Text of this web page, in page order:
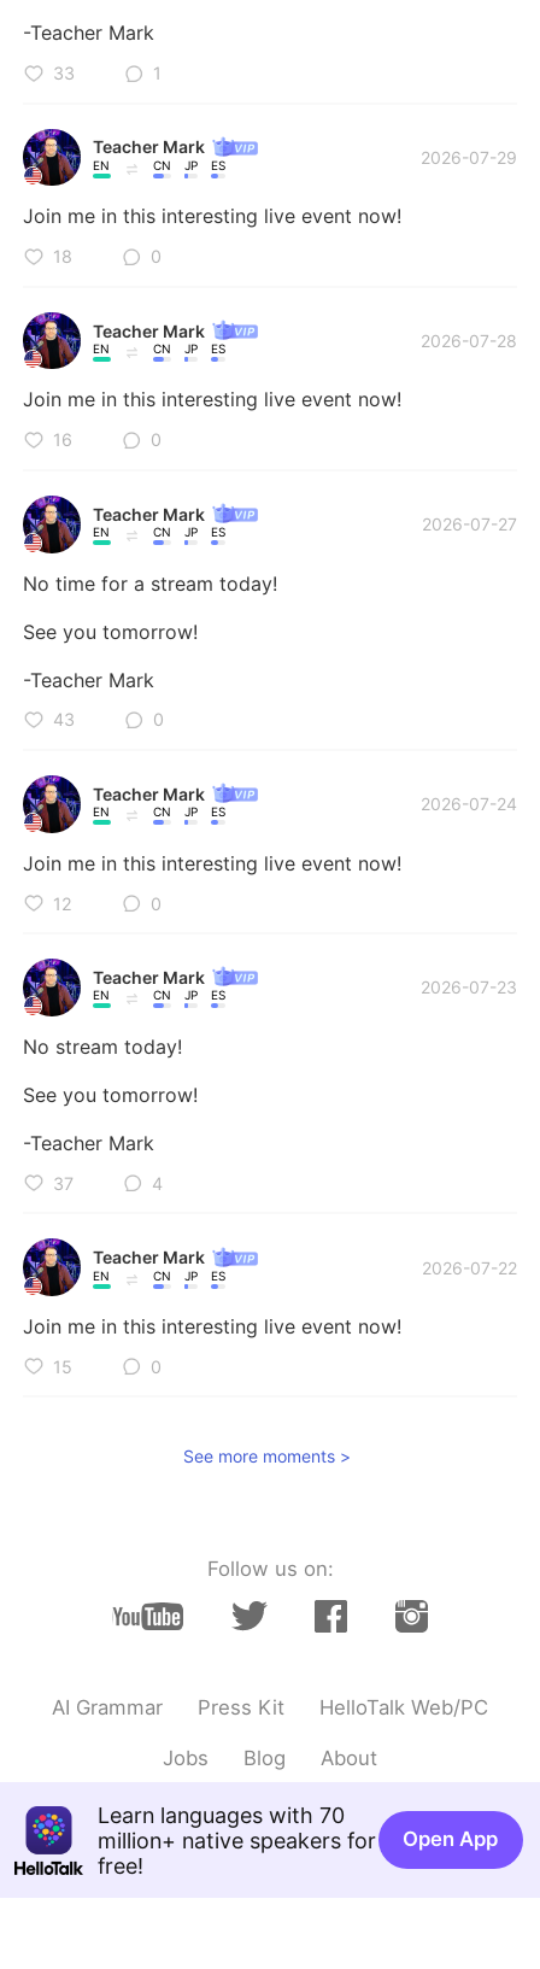
-Teacher Mark
33 1
Teacher Mark
EN CN JP ES 2026-07-29
Join me in this interesting live event now!
18 0
Teacher Mark
EN CN JP ES 2026-07-28
Join me in this interesting live event now!
16 0
Teacher Mark
EN CN JP ES 2026-07-27
No time for a stream today!
See you tomorrow!
-Teacher Mark
43 0
Teacher Mark
EN CN JP ES 2026-07-24
Join me in this interesting live event now!
12 0
Teacher Mark
EN CN JP ES 2026-07-23
No stream today!
See you tomorrow!
-Teacher Mark
37 4
Teacher Mark
EN CN JP ES 2026-07-22
Join me in this interesting live event now!
15 0
See more moments >
Follow us on:
AI Grammar Press Kit HelloTalk Web/PC
Jobs Blog About
Learn languages with 70
million+ native speakers for
free!
Open App